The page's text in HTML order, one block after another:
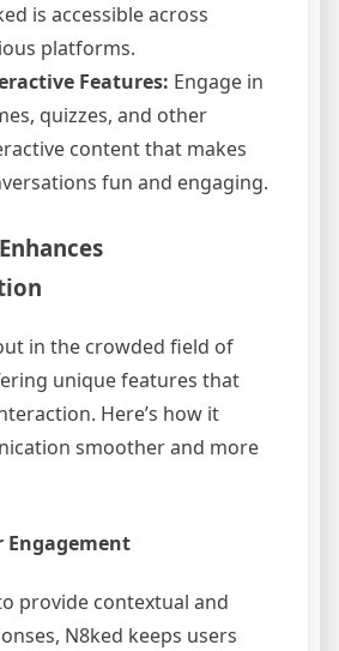
is accessible across
platforms.
Features: Engage in
quizzes, and other
content that makes
fun and engaging.
in the crowded field of
unique features that
Here’s how it
smoother and more
Engagement
provide contextual and
N8ked keeps users